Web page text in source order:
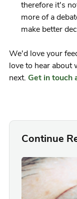
therefore it's
more of a
make better
We'd love your
love to hear about
next. Get in touch
Continue